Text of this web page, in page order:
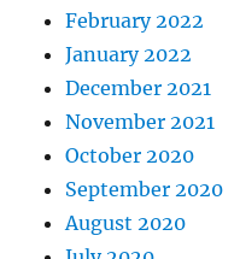
February 2022
January 2022
December 2021
November 2021
October 2020
September 2020
August 2020